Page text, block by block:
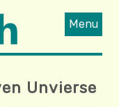
Menu
Unvierse